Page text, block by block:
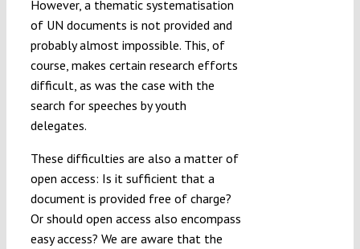
However, a thematic systematisation
of UN documents is not provided and
probably almost impossible. This, of
course, makes certain research efforts
difficult, as was the case with the
search for speeches by youth
delegates.
These difficulties are also a matter of
open access: Is it sufficient that a
document is provided free of charge?
Or should open access also encompass
easy access? We are aware that the